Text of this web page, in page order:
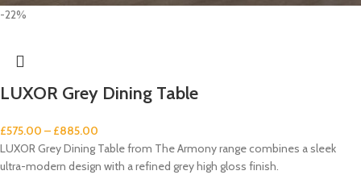
-22%
LUXOR Grey Dining Table
£575.00 – £885.00
LUXOR Grey Dining Table from The Armony range combines a sleek
ultra-modern design with a refined grey high gloss finish.